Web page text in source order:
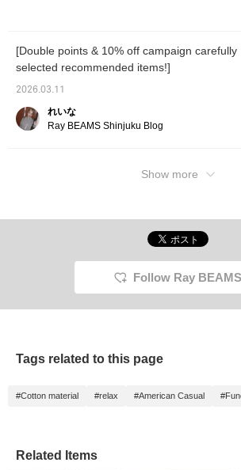
[Double points & 10% off campaign carefully
selected recommended items!]
2026.03.11
れいな
Ray BEAMS Shinjuku Blog
Show more
Follow Ray BEAMS
Tags related to this page
#Cotton material #relax #American Casual
Related Items